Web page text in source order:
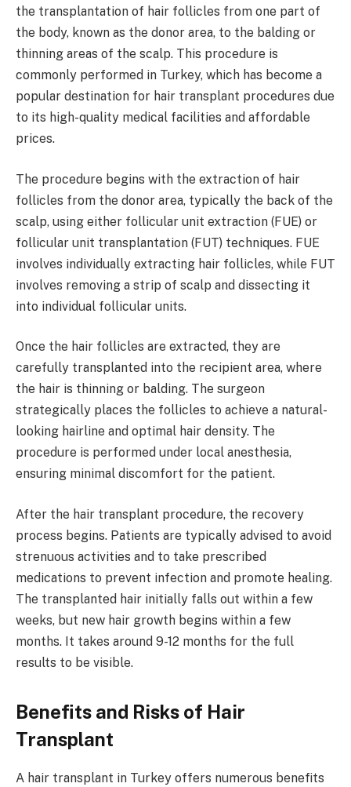
the transplantation of hair follicles from one part of
the body, known as the donor area, to the balding or
thinning areas of the scalp. This procedure is
commonly performed in Turkey, which has become a
popular destination for hair transplant procedures due
to its high-quality medical facilities and affordable
prices.
The procedure begins with the extraction of hair
follicles from the donor area, typically the back of the
scalp, using either follicular unit extraction (FUE) or
follicular unit transplantation (FUT) techniques. FUE
involves individually extracting hair follicles, while FUT
involves removing a strip of scalp and dissecting it
into individual follicular units.
Once the hair follicles are extracted, they are
carefully transplanted into the recipient area, where
the hair is thinning or balding. The surgeon
strategically places the follicles to achieve a natural-
looking hairline and optimal hair density. The
procedure is performed under local anesthesia,
ensuring minimal discomfort for the patient.
After the hair transplant procedure, the recovery
process begins. Patients are typically advised to avoid
strenuous activities and to take prescribed
medications to prevent infection and promote healing.
The transplanted hair initially falls out within a few
weeks, but new hair growth begins within a few
months. It takes around 9-12 months for the full
results to be visible.
Benefits and Risks of Hair
Transplant
A hair transplant in Turkey offers numerous benefits